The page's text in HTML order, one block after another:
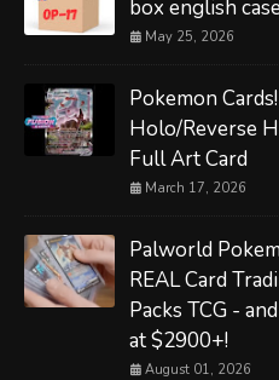
box english
May 25, 2026
Pokemon
Holo/Reverse
Full Art Card
March 17, 2026
Palworld
REAL Card
Packs TCG -
at $2900+!
August 01, 2026